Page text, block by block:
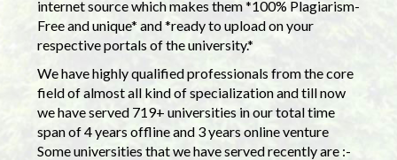
internet source which makes them *100% Plagiarism-
Free and unique* and *ready to upload on your
respective portals of the university.*
We have highly qualified professionals from the core
field of almost all kind of specialization and till now
we have served 719+ universities in our total time
span of 4 years offline and 3 years online venture
Some universities that we have served recently are :-